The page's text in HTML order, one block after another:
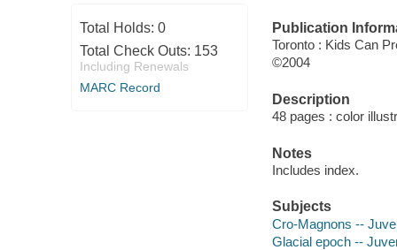
Total Holds: 0
Total Check Outs: 153
Including Renewals
MARC Record
Publication
Toronto : Kids Can
©2004
Description
48 pages : color
Notes
Includes index.
Subjects
Cro-Magnons --
Glacial epoch --